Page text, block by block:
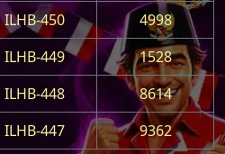
ILHB-450
4998
ILHB-449
1528
ILHB-448
8614
ILHB-447 9362